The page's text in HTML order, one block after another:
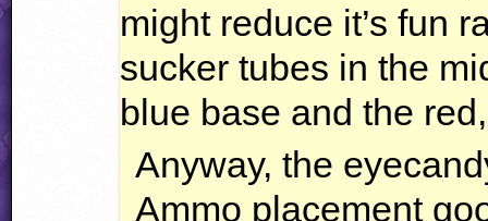
might reduce it’s fun
sucker tubes in the
blue base and the
Anyway, the
Ammo placement